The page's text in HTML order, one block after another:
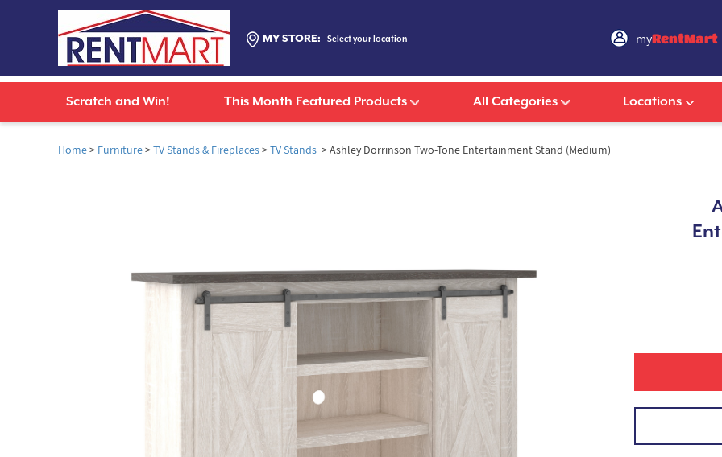
MY STORE: Select your location myRentMart
Scratch and Win! This Month Featured Products All Categories Locations
Home> Furniture>TV Stands & Fireplaces>TV Stands > Ashley Dorrinson Two-Tone Entertainment Stand (Medium)